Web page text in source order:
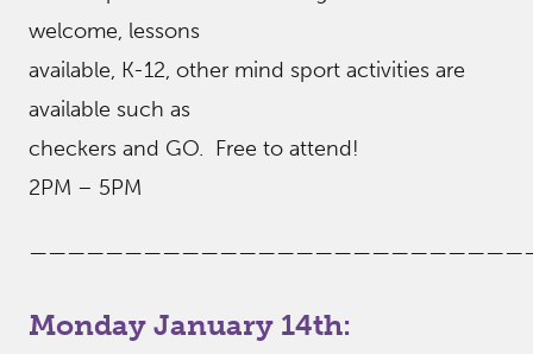
welcome, lessons
available, K-12, other mind sport activities are
available such as
checkers and GO. Free to attend!
2PM – 5PM
Monday January 14th: